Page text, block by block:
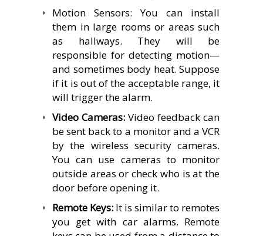
Motion Sensors: You can install
them in large rooms or areas such
as hallways. They will be
responsible for detecting motion—
and sometimes body heat. Suppose
if it is out of the acceptable range, it
will trigger the alarm.
Video Cameras: Video feedback can
be sent back to a monitor and a VCR
by the wireless security cameras.
You can use cameras to monitor
outside areas or check who is at the
door before opening it.
Remote Keys: It is similar to remotes
you get with car alarms. Remote